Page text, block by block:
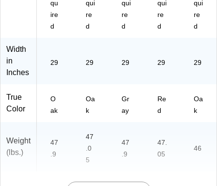
qu
ire
d
qui
re
d
qui
re
d
qui
re
d
qui
re
d
Width
in
Inches
29 29 29 29 29
True
Color
O
ak
Oa
k
Gr
ay
Re
d
Oa
k
Weight
(lbs.)
47
.9
47
.0
5
47
.9
47.
05
46